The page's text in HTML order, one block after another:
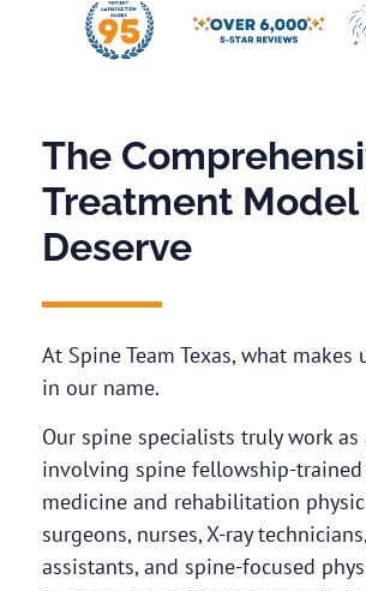
The
Treatment Model
Deserve
At Spine Team Texas, what
in our name.
Our spine specialists truly work as
involving spine fellowship-
medicine and rehabilitation
surgeons, nurses, X-ray
assistants, and spine-focused